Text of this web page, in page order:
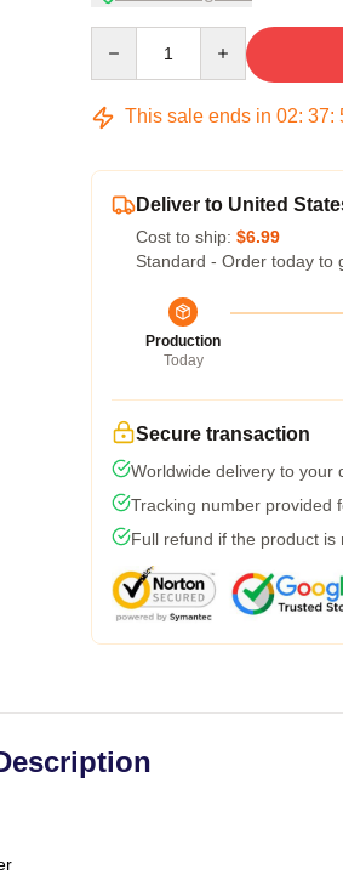
This sale ends in 02: 37:
Deliver to United
Cost to ship: $6.99
Standard - Order today to
Production
Today
Secure transaction
Worldwide delivery to your
Tracking number provided
Full refund if the product is